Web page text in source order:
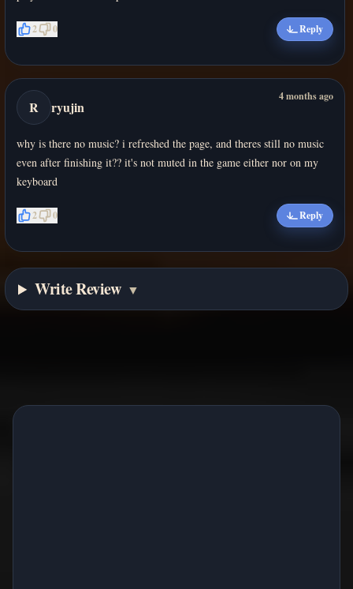
2 0 Reply
R ryujin
4 months ago
why is there no music? i refreshed the page, and theres still no music
even after finishing it?? it's not muted in the game either nor on my
keyboard
2 0 Reply
Write Review ▼